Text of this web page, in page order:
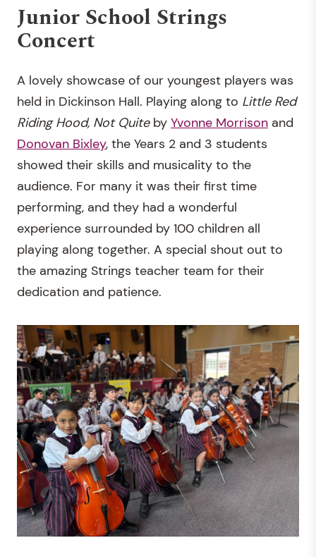
Junior School Strings
Concert
A lovely showcase of our youngest players was
held in Dickinson Hall. Playing along to Little Red
Riding Hood, Not Quiteby Yvonne Morrison and
Donovan Bixley, the Years 2 and 3 students
showed their skills and musicality to the
audience. For many it was their first time
performing, and they had a wonderful
experience surrounded by 100 children all
playing along together. A special shout out to
the amazing Strings teacher team for their
dedication and patience.